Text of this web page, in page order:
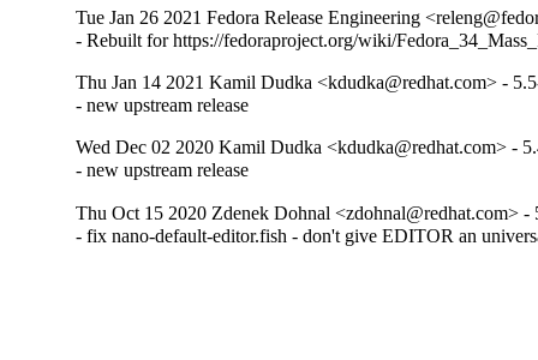
Tue Jan 26 2021 Fedora Release Engineering
- Rebuilt for https://fedoraproject.org/wiki/
Thu Jan 14 2021 Kamil Dudka <kdudka@redhat.com> -
- new upstream release
Wed Dec 02 2020 Kamil Dudka <kdudka@redhat.com> -
- new upstream release
Thu Oct 15 2020 Zdenek Dohnal <zdohnal@redhat.com> -
- fix nano-default-editor.fish - don't give EDITOR an